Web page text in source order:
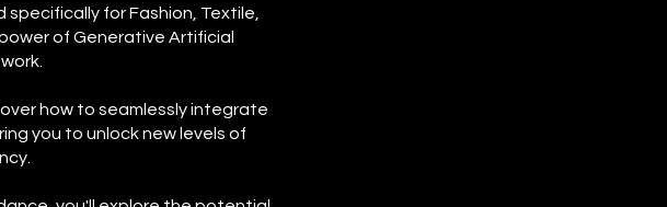
specifically for Fashion, Textile,
of Generative Artificial
how to seamlessly integrate
you to unlock new levels of